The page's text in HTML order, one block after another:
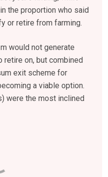
the proportion who said
or retire from farming.
would not generate
retire on, but combined
exit scheme for
a viable option.
were the most inclined